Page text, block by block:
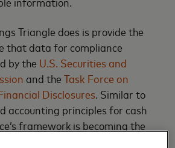
Triangle does is provide the
that data for compliance
by the U.S. Securities and
and theTask Force on
Disclosures. Similar to
accounting principles for cash
framework is becoming the